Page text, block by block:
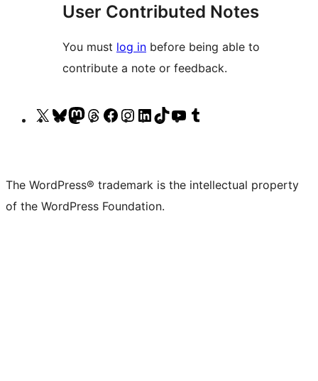
User Contributed Notes
You must log in before being able to
contribute a note or feedback.
Visit
(formerly
Twitter)
Visit
account
Visit
account
Visit
account
Visit
page
Visit
account
Visit
account
Visit
account
Visit
channel
account
The WordPress® trademark is the intellectual property
of the WordPress Foundation.